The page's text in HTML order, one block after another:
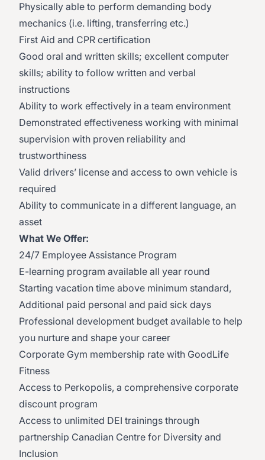
Physically able to perform demanding body
mechanics (i.e. lifting, transferring etc.)
First Aid and CPR certification
Good oral and written skills; excellent computer
skills; ability to follow written and verbal
instructions
Ability to work effectively in a team environment
Demonstrated effectiveness working with minimal
supervision with proven reliability and
trustworthiness
Valid drivers’ license and access to own vehicle is
required
Ability to communicate in a different language, an
asset
What We Offer:
24/7 Employee Assistance Program
E-learning program available all year round
Starting vacation time above minimum standard,
Additional paid personal and paid sick days
Professional development budget available to help
you nurture and shape your career
Corporate Gym membership rate with GoodLife
Fitness
Access to Perkopolis, a comprehensive corporate
discount program
Access to unlimited DEI trainings through
partnership Canadian Centre for Diversity and
Inclusion